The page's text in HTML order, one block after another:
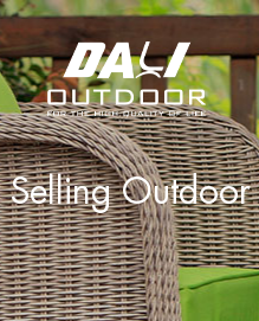
Selling